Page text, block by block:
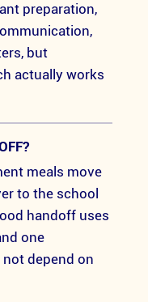
preparation,
but
actually works
meals move
to the school
handoff uses
one
depend on